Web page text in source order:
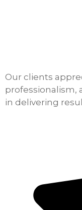
Our clients
professionalism,
in delivering